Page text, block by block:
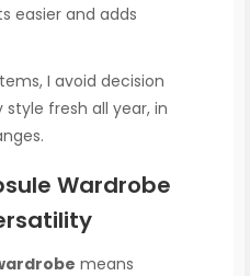
easier and adds
I avoid decision
fresh all year, in
Wardrobe
means